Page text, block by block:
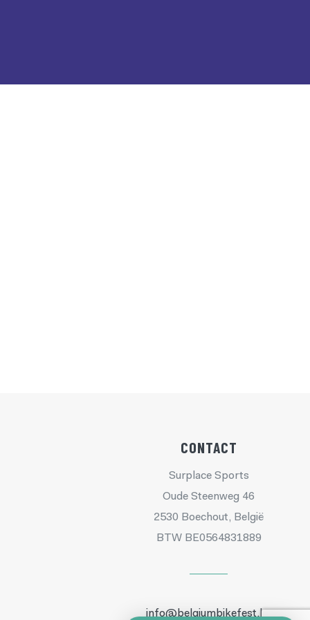
CONTACT
Surplace Sports
Oude Steenweg 46
2530 Boechout, België
BTW BE0564831889
info@belgiumbikefest.be